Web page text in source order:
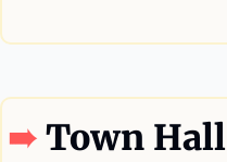
➠ Town Hall